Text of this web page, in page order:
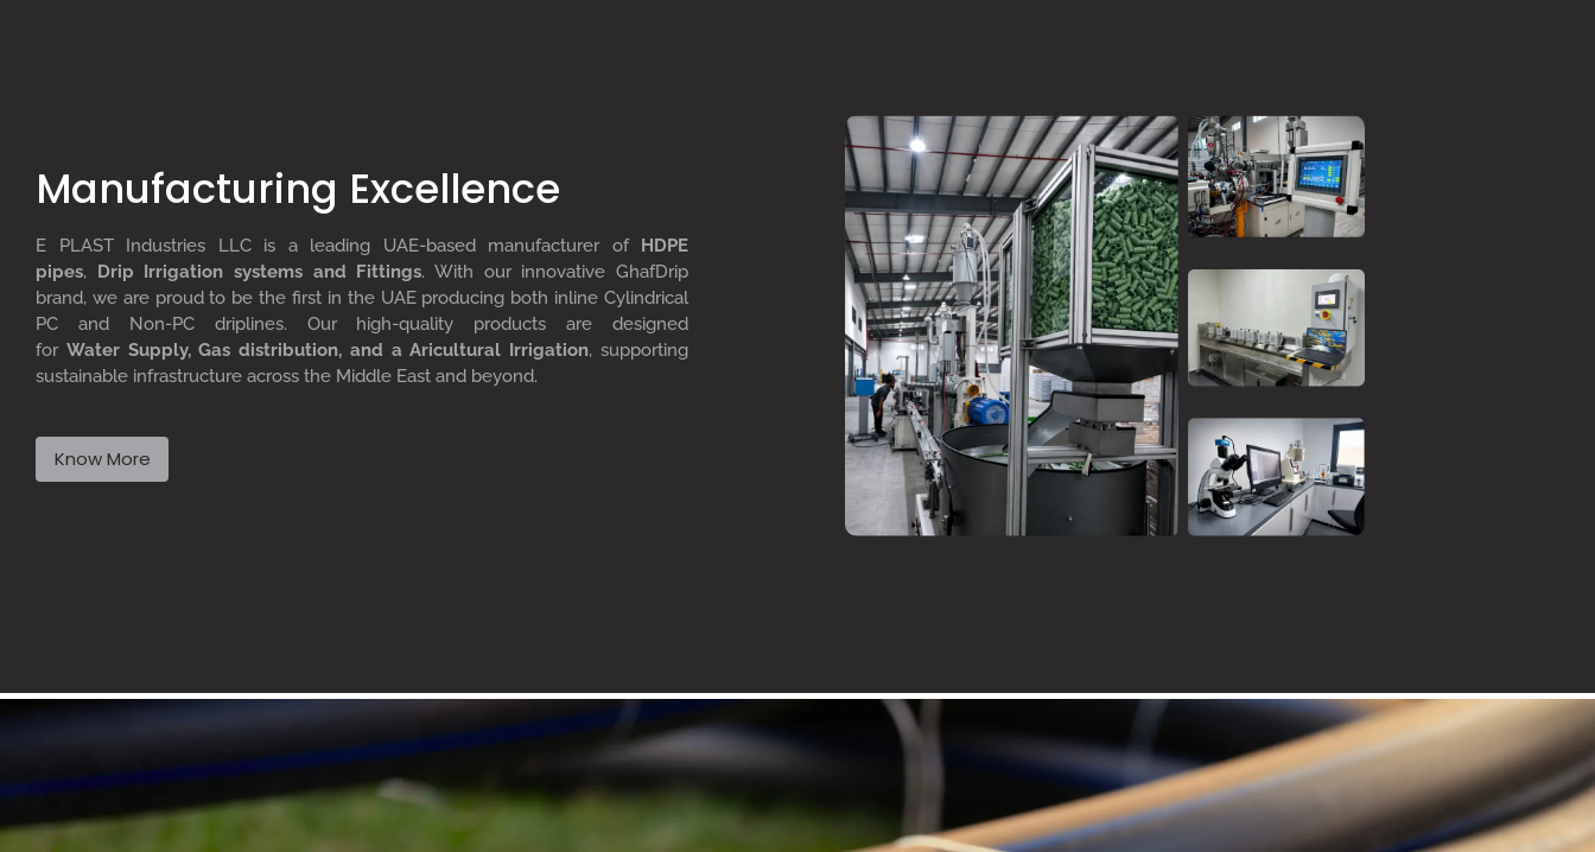
Manufacturing Excellence
E PLAST Industries LLC is a leading UAE-based manufacturer of
HDPE
pipes, Drip rrigation systems and Fittings. With our innovative GhafDrip
brand, we are proud to be the first in the UAE producing both inline Cylindrical
PC and Non-PC driplines. Our high-quality products are designed
for Water Supply,Gas distribution, and aAricultural rrigation, supporting
sustainable infrastructure across the Middle East and beyond.
Know More